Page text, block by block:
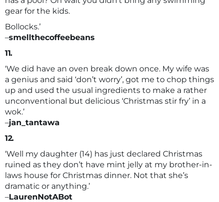
gear for the kids.
Bollocks.’
–smellthecoffeebeans
11.
‘We did have an oven break down once. My wife was
a genius and said ‘don’t worry’, got me to chop things
up and used the usual ingredients to make a rather
unconventional but delicious ‘Christmas stir fry’ in a
wok.’
–jan_tantawa
12.
‘Well my daughter (14) has just declared Christmas
ruined as they don’t have mint jelly at my brother-in-
laws house for Christmas dinner. Not that she’s
dramatic or anything.’
–LaurenNotABot